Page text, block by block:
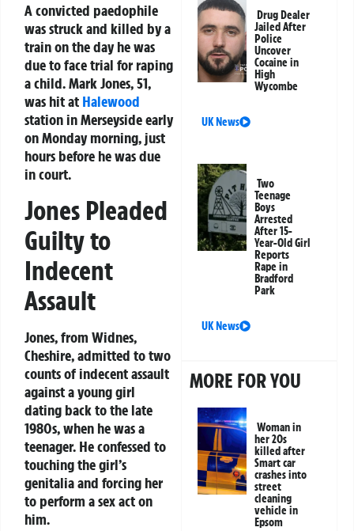
A convicted paedophile
was struck and killed by a
train on the day he was
due to face trial for raping
a child. Mark Jones, 51,
was hit at Halewood
station in Merseyside early
on Monday morning, just
hours before he was due
in court.
Jones Pleaded
Guilty to
Indecent
Assault
Jones, from Widnes,
Cheshire, admitted to two
counts of indecent assault
against a young girl
dating back to the late
1980s, when he was a
teenager. He confessed to
touching the girl’s
genitalia and forcing her
to perform a sex act on
him.
Drug Dealer
Jailed After
Police
Uncover
Cocaine in
High
Wycombe
UK News
Two
Teenage
Boys
Arrested
After 15-
Year-Old Girl
Reports
Rape in
Bradford
Park
UK News
MORE FOR YOU
Woman in
her 20s
killed after
Smart car
crashes into
street
cleaning
vehicle in
Epsom